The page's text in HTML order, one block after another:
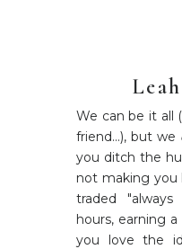
We can be it all
friend...), but we
you ditch the
not making you
traded
hours, earning
you love the